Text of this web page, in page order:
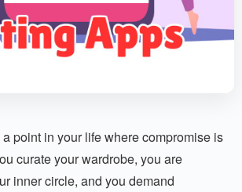
point in your life where compromise is
curate your wardrobe, you are
inner circle, and you demand